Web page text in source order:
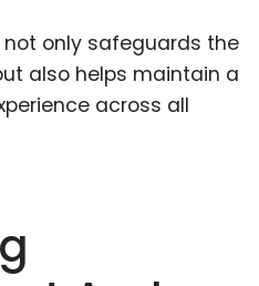
only safeguards the
also helps maintain a
across all